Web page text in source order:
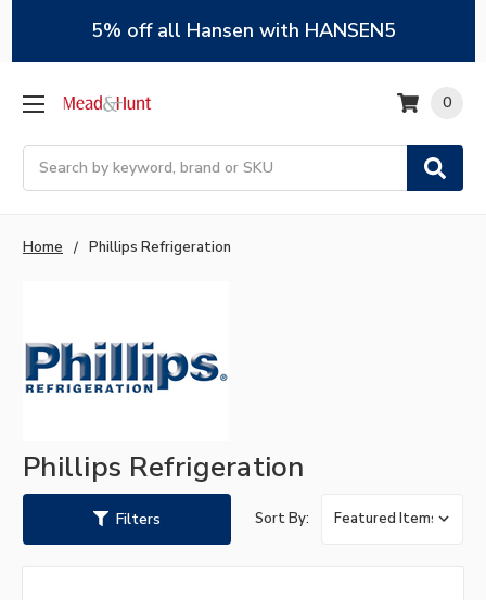
5% off all Hansen with HANSEN5
Search
0
Home Phillips Refrigeration
Phillips Refrigeration
Filters Sort By: